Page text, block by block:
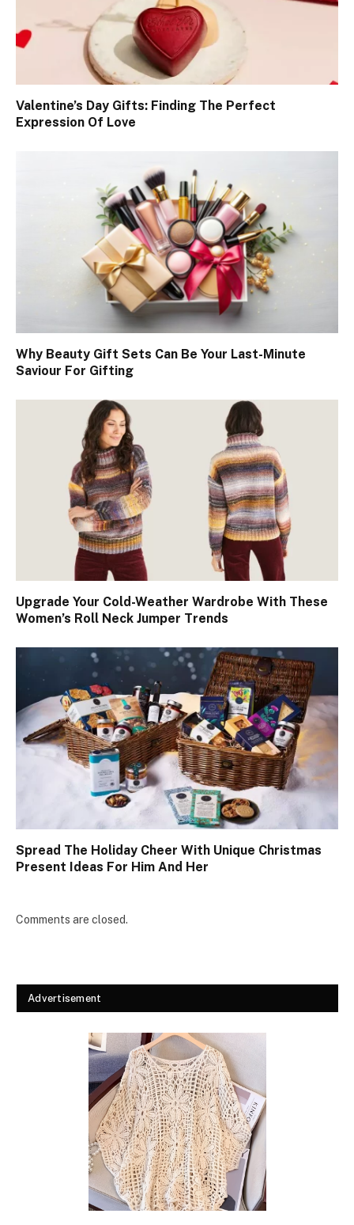
Valentine’s Day Gifts: Finding The Perfect
Expression Of Love
Why Beauty Gift Sets Can Be Your Last-Minute
Saviour For Gifting
Upgrade Your Cold-Weather Wardrobe With These
Women’s Roll Neck Jumper Trends
Spread The Holiday Cheer With Unique Christmas
Present Ideas For Him And Her
Comments are closed.
Advertisement